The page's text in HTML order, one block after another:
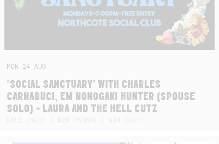
MON 24AUG
‘SOCIAL SANCTUARY’ WITH CHARLES
CARNABUCI, EM NONOGAKI HUNTER (SPOUSE
SOLO) + LAURA AND THE HELL CUTZ